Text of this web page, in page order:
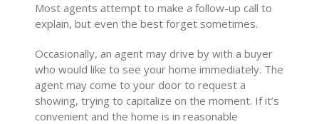
Most agents attempt to make a follow-up call to
explain, but even the best forget sometimes.
Occasionally, an agent may drive by with a buyer
who would like to see your home immediately. The
agent may come to your door to request a
showing, trying to capitalize on the moment. If it’s
convenient and the home is in reasonable